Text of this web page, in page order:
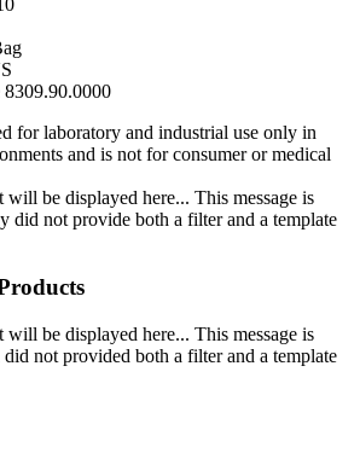
8309.90.0000
for laboratory and industrial use only in
and is not for consumer or medical
be displayed here... This message is
did not provide both a filter and a template
be displayed here... This message is
did not provided both a filter and a template